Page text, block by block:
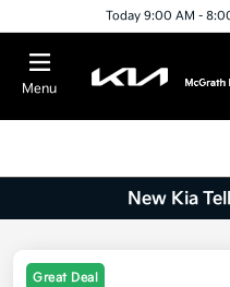
Today 9:00 AM -
Menu
New Kia
Great Deal